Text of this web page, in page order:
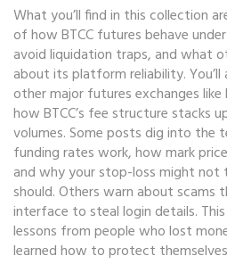
What you’ll find in this collection
of how BTCC futures behave
avoid liquidation traps, and what
about its platform reliability.
other major futures exchanges like
how BTCC’s fee structure stacks
volumes. Some posts dig into the
funding rates work, how mark
and why your stop-loss might not
should. Others warn about scams
interface to steal login details. This
lessons from people who lost
learned how to protect